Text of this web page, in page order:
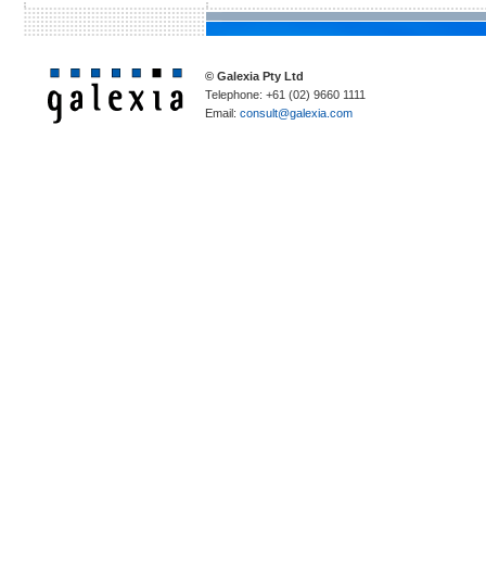
© Galexia Pty Ltd
Telephone: +61 (02) 9660 1111
Email: consult@galexia.com